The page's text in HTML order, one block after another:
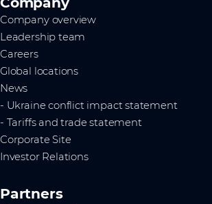
Company overview
Leadership team
Careers
Global locations
News
- Ukraine conflict impact statement
- Tariffs and trade statement
Corporate Site
Investor Relations
Partners